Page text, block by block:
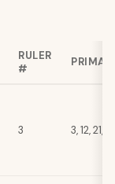
RULER
#
3 3, 12, 21,